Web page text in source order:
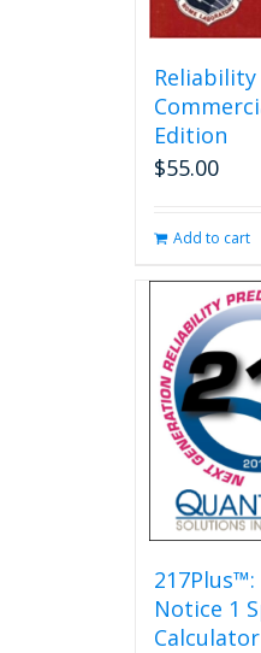
Edition
$55.00
Add to cart
217Plus™:
Notice 1
Calculator